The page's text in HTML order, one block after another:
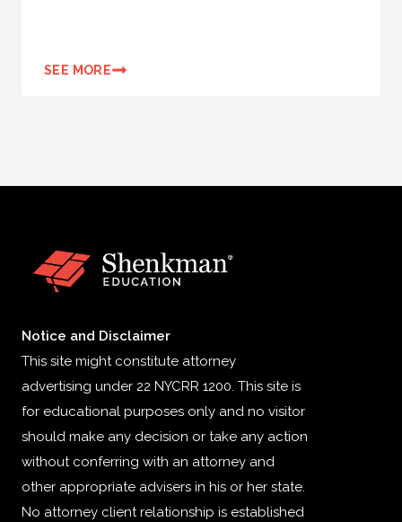
SEE MORE
Notice and Disclaimer
This site might constitute attorney
advertising under 22 NYCRR 1200. This site is
for educational purposes only and no visitor
should make any decision or take any action
without conferring with an attorney and
other appropriate advisers in his or her state.
No attorney client relationship is established